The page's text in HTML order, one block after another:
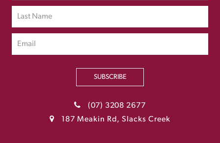
SUBSCRIBE
(07) 3208 2677
187 Meakin Rd, Slacks Creek